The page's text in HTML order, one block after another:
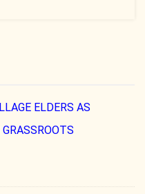
ELDERS AS